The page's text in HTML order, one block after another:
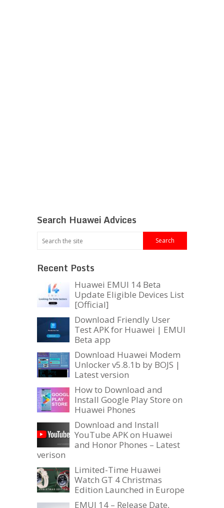
Search Huawei Advices
Recent Posts
Huawei EMUI 14 Beta
Update Eligible Devices List
[Official]
Download Friendly User
Test APK for Huawei | EMUI
Beta app
Download Huawei Modem
Unlocker v5.8.1b by BOJS |
Latest version
How to Download and
Install Google Play Store on
Huawei Phones
Download and Install
YouTube APK on Huawei
and Honor Phones – Latest
verison
Limited-Time Huawei
Watch GT 4 Christmas
Edition Launched in Europe
EMUI 14 – Release Date,